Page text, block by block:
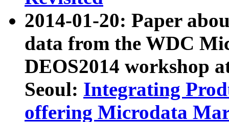
2014-01-20: Paper
data from the WDC
DEOS2014 workshop
Seoul: Integrating
offering Microdata